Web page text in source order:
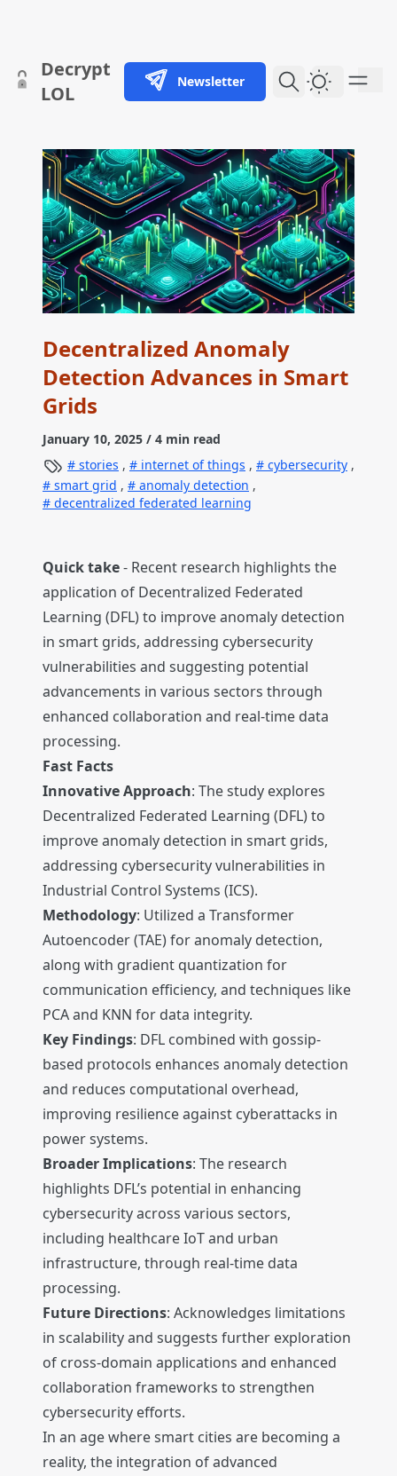
skip to content
Decrypt
LOL
Newsletter Dark
Decentralized Anomaly
Detection Advances in Smart
Grids
January 10, 2025 / 4 min read
stories , internet of things , cybersecurity ,
smart grid , anomaly detection ,
decentralized federated learning
Quick take- Recent research highlights the
application of Decentralized Federated
Learning (DFL) to improve anomaly detection
in smart grids, addressing cybersecurity
vulnerabilities and suggesting potential
advancements in various sectors through
enhanced collaboration and real-time data
processing.
Fast Facts
Innovative Approach: The study explores
Decentralized Federated Learning (DFL) to
improve anomaly detection in smart grids,
addressing cybersecurity vulnerabilities in
Industrial Control Systems (ICS).
Methodology: Utilized a Transformer
Autoencoder (TAE) for anomaly detection,
along with gradient quantization for
communication efficiency, and techniques like
PCA and KNN for data integrity.
Key Findings: DFL combined with gossip-
based protocols enhances anomaly detection
and reduces computational overhead,
improving resilience against cyberattacks in
power systems.
Broader Implications: The research
highlights DFL’s potential in enhancing
cybersecurity across various sectors,
including healthcare IoT and urban
infrastructure, through real-time data
processing.
Future Directions: Acknowledges limitations
in scalability and suggests further exploration
of cross-domain applications and enhanced
collaboration frameworks to strengthen
cybersecurity efforts.
In an age where smart cities are becoming a
reality, the integration of advanced